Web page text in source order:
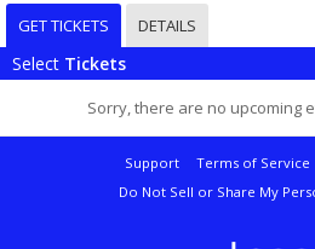
GET TICKETS DETAILS
Select Tickets
Sorry, there are no upcoming
Support Terms of Service
Do Not Sell or Share My